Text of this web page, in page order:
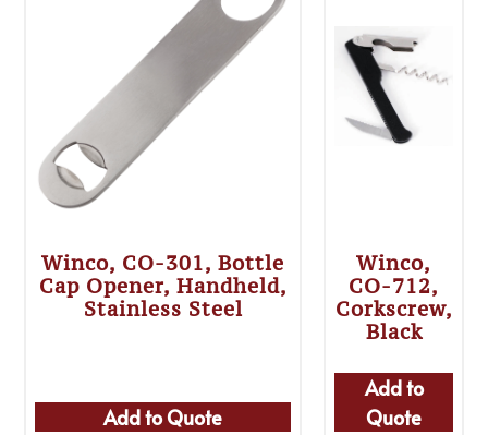
Winco, CO-301, Bottle
Cap Opener, Handheld,
Stainless Steel
Add to Quote
Winco,
CO-712,
Corkscrew,
Black
Add to
Quote